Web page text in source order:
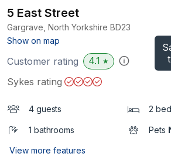
5 East Street
Gargrave, North Yorkshire BD23
Show on map
Customer rating 4.1 ★
Sykes rating
4 guests 2
1 bathrooms Pets
View more features